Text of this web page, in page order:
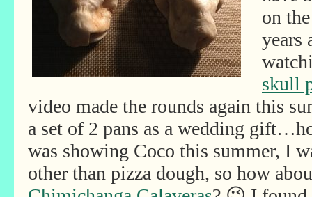
on
years
skull
video made the rounds again this
a set of 2 pans as a wedding
was showing Coco this summer, I
other than pizza dough, so how